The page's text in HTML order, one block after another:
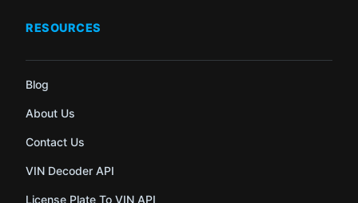
RESOURCES
Blog
About Us
Contact Us
VIN Decoder API
License Plate To VIN API